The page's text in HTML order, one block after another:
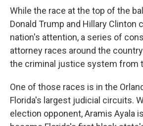
While the race at the top of the
Donald Trump and Hillary Clinton
nation's attention, a series of
attorney races around the
the criminal justice system from
One of those races is in the
Florida's largest judicial circuits.
election opponent, Aramis Ayala